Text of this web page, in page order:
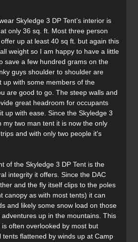
Skyledge 3 DP Tent’s interior is
only 36 sq. ft. Most three person
up at least 40 sq ft. but again this
weight so I am happy to have a little
save a few hundred grams on the
guys shoulder to shoulder are
up with some members of the
are good to go. The steep walls and
great headroom for occupants
up with ease. Since the Skyledge 3
my two man tent it is now the only
and with only two people it's
of the Skyledge 3 DP Tent is the
integrity it offers. Since the DAC
and the fly itself clips to the poles
canopy as with most tents) it can
and likely some snow load on those
up in the mountains. This
often overlooked by most but
tents flattened by winds up at Camp